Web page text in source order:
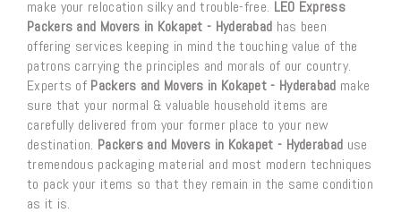
make your relocation silky and trouble-free. LEO Express
Packers and Movers in Kokapet - Hyderabad has been
offering services keeping in mind the touching value of the
patrons carrying the principles and morals of our country.
Experts of Packers and Movers in Kokapet - Hyderabad make
sure that your normal & valuable household items are
carefully delivered from your former place to your new
destination. Packers and Movers in Kokapet - Hyderabad use
tremendous packaging material and most modern techniques
to pack your items so that they remain in the same condition
as it is.